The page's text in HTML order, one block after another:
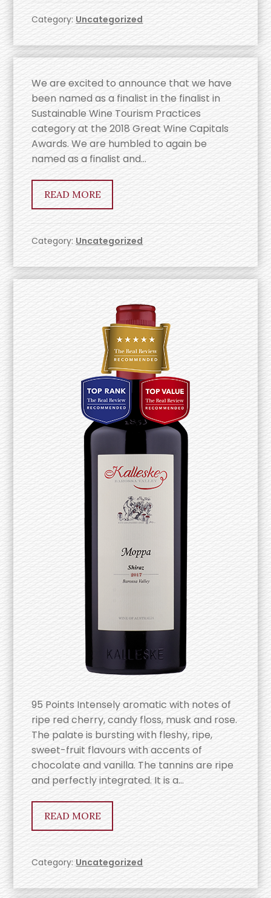
Category: Uncategorized
We are excited to announce that we have
been named as a finalist in the finalist in
Sustainable Wine Tourism Practices
category at the 2018 Great Wine Capitals
Awards. We are humbled to again be
named as a finalist and…
READ MORE
Category: Uncategorized
95 Points Intensely aromatic with notes of
ripe red cherry, candy floss, musk and rose.
The palate is bursting with fleshy, ripe,
sweet-fruit flavours with accents of
chocolate and vanilla. The tannins are ripe
and perfectly integrated. It is a…
READ MORE
Category: Uncategorized